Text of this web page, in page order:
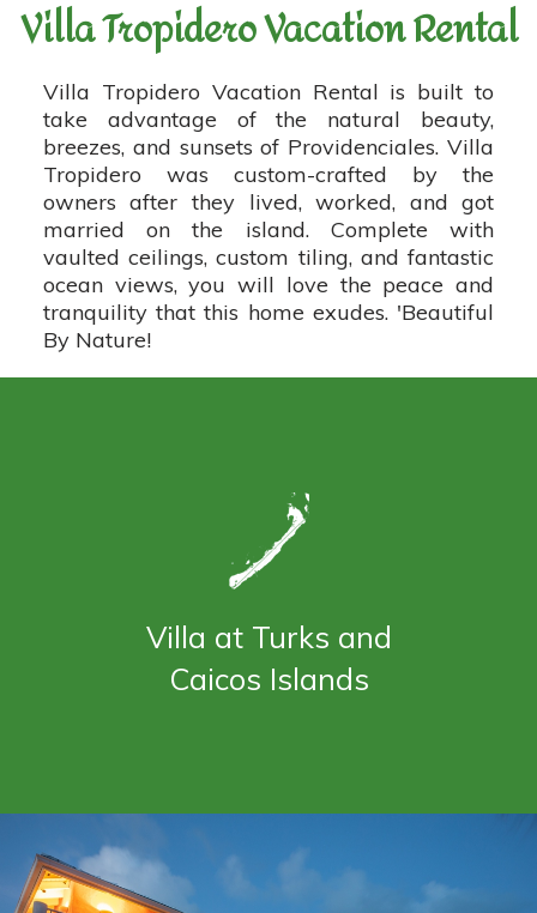
Villa Tropidero Vacation Rental
Villa Tropidero Vacation Rental is built to
take advantage of the natural beauty,
breezes, and sunsets of Providenciales. Villa
Tropidero was custom-crafted by the
owners after they lived, worked, and got
married on the island. Complete with
vaulted ceilings, custom tiling, and fantastic
ocean views, you will love the peace and
tranquility that this home exudes. 'Beautiful
By Nature!
Villa at Turks and
Caicos Islands